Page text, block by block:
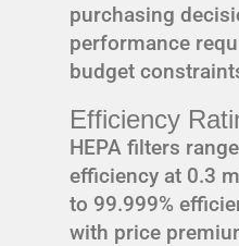
purchasing
performance
budget
Efficiency
HEPA filters
efficiency at 0.3
to 99.999%
with price